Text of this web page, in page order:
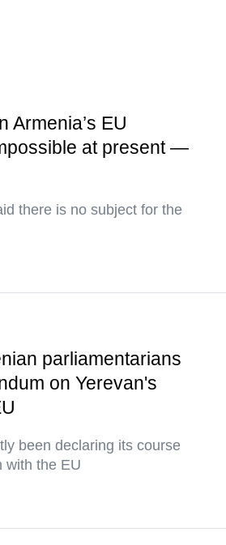
Armenia’s EU
at present —
there is no subject for the
parliamentarians
on Yerevan's
been declaring its course
with the EU